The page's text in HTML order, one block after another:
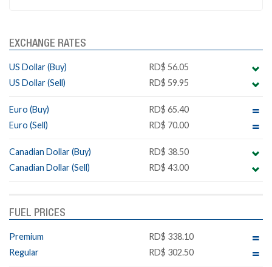
EXCHANGE RATES
US Dollar (Buy)
RD$ 56.05
US Dollar (Sell)
RD$ 59.95
Euro (Buy)
RD$ 65.40
Euro (Sell)
RD$ 70.00
Canadian Dollar (Buy)
RD$ 38.50
Canadian Dollar (Sell)
RD$ 43.00
FUEL PRICES
Premium
RD$ 338.10
Regular
RD$ 302.50